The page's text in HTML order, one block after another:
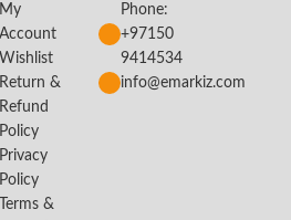
My
Account
Wishlist
Return &
Refund
Policy
Privacy
Policy
Terms &
Phone:
+97150
9414534
info@emarkiz.com